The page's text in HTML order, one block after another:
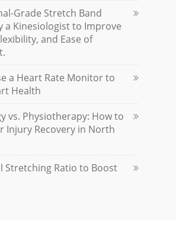
Grade Stretch Band
a Kinesiologist to Improve
and Ease of
a Heart Rate Monitor to
Health
vs. Physiotherapy: How to
Injury Recovery in North
Stretching Ratio to Boost